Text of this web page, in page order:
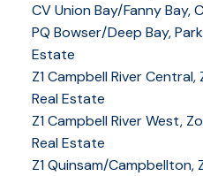
CV Union Bay/Fanny Bay,
PQ Bowser/Deep Bay,
Estate
Z1 Campbell River
Real Estate
Z1 Campbell River West,
Real Estate
Z1 Quinsam/Campbellton,